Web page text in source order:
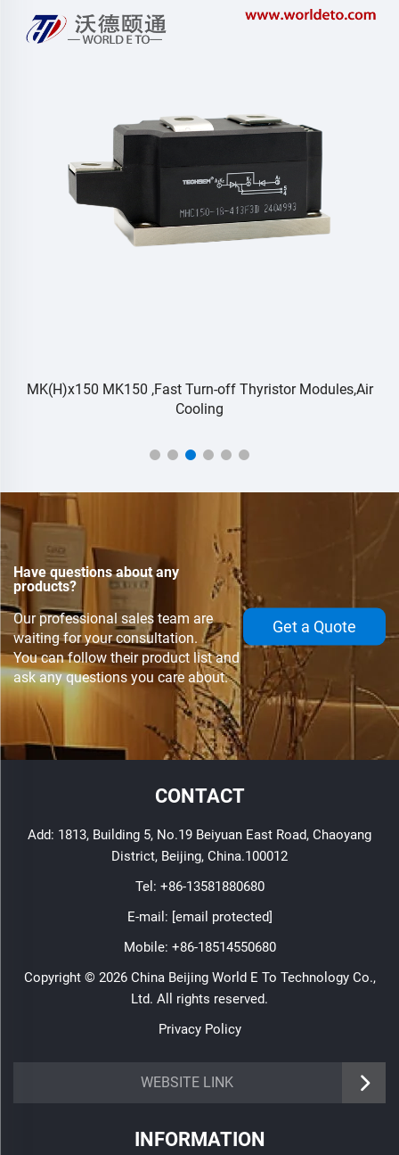
MK(H)x150 MK150 ,Fast Turn-off Thyristor Modules,Air
Cooling
Have questions about any
products?
Our professional sales team are
waiting for your consultation.
You can follow their product list and
ask any questions you care about.
Get a Quote
CONTACT
Add: 1813, Building 5, No.19 Beiyuan East Road, Chaoyang
District, Beijing, China.100012
Tel: +86-13581880680
E-mail: [email protected]
Mobile: +86-18514550680
Copyright © 2026 China Beijing World E To Technology Co.,
Ltd. All rights reserved.
Privacy Policy
WEBSITE LINK
INFORMATION